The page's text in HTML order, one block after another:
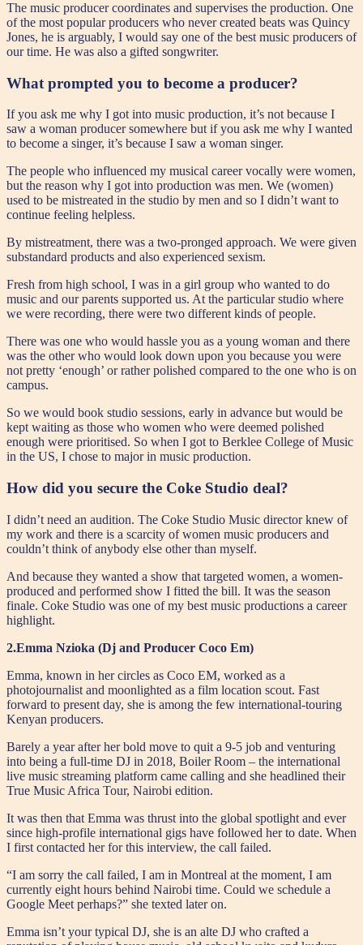
The music producer coordinates and supervises the production. One
of the most popular producers who never created beats was Quincy
Jones, he is arguably, I would say one of the best music producers of
our time. He was also a gifted songwriter.
What prompted you to become a producer?
If you ask me why I got into music production, it’s not because I
saw a woman producer somewhere but if you ask me why I wanted
to become a singer, it’s because I saw a woman singer.
The people who influenced my musical career vocally were women,
but the reason why I got into production was men. We (women)
used to be mistreated in the studio by men and so I didn’t want to
continue feeling helpless.
By mistreatment, there was a two-pronged approach. We were given
substandard products and also experienced sexism.
Fresh from high school, I was in a girl group who wanted to do
music and our parents supported us. At the particular studio where
we were recording, there were two different kinds of people.
There was one who would hassle you as a young woman and there
was the other who would look down upon you because you were
not pretty ‘enough’ or rather polished compared to the one who is on
campus.
So we would book studio sessions, early in advance but would be
kept waiting as those who women who were deemed polished
enough were prioritised. So when I got to Berklee College of Music
in the US, I chose to major in music production.
How did you secure the Coke Studio deal?
I didn’t need an audition. The Coke Studio Music director knew of
my work and there is a scarcity of women music producers and
couldn’t think of anybody else other than myself.
And because they wanted a show that targeted women, a women-
produced and performed show I fitted the bill. It was the season
finale. Coke Studio was one of my best music productions a career
highlight.
2.Emma Nzioka (Dj and Producer Coco Em)
Emma, known in her circles as Coco EM, worked as a
photojournalist and moonlighted as a film location scout. Fast
forward to present day, she is among the few international-touring
Kenyan producers.
Barely a year after her bold move to quit a 9-5 job and venturing
into being a full-time DJ in 2018, Boiler Room – the international
live music streaming platform came calling and she headlined their
True Music Africa Tour, Nairobi edition.
It was then that Emma was thrust into the global spotlight and ever
since high-profile international gigs have followed her to date. When
I first contacted her for this interview, the call failed.
“I am sorry the call failed, I am in Montreal at the moment, I am
currently eight hours behind Nairobi time. Could we schedule a
Google Meet perhaps?” she texted later on.
Emma isn’t your typical DJ, she is an alte DJ who crafted a